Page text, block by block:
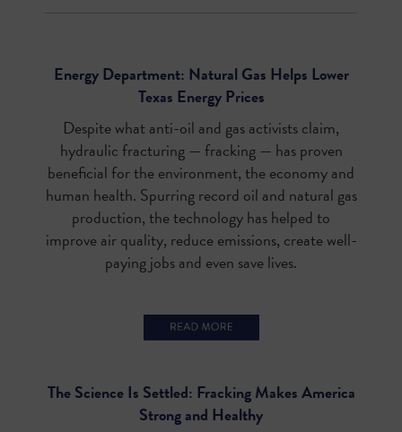
Energy Department: Natural Gas Helps Lower
Texas Energy Prices
Despite what anti-oil and gas activists claim,
hydraulic fracturing — fracking — has proven
beneficial for the environment, the economy and
human health. Spurring record oil and natural gas
production, the technology has helped to
improve air quality, reduce emissions, create well-
paying jobs and even save lives.
The Science Is Settled: Fracking Makes America
Strong and Healthy